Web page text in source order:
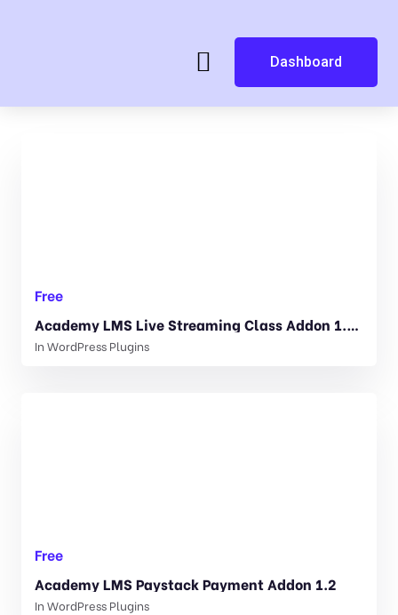
Dashboard
Free
Academy LMS Live Streaming Class Addon 1.3.0
In WordPress Plugins
Free
Academy LMS Paystack Payment Addon 1.2
In WordPress Plugins